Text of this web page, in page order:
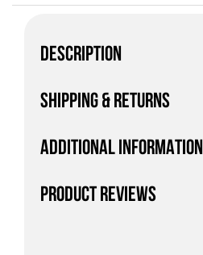
DESCRIPTION
SHIPPING & RETURNS
ADDITIONAL INFORMATION
PRODUCT REVIEWS